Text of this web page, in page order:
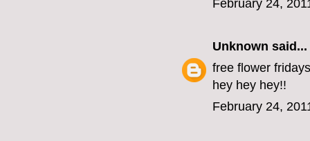
February 24,
Unknown said...
free flower
hey hey hey!!
February 24,